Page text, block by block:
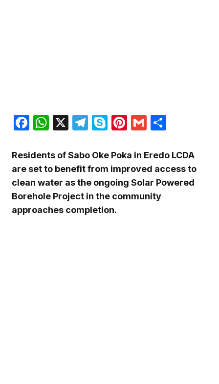
Facebook
WhatsApp
X Telegram
SkypePinterest
Gmail
Residents of Sabo Oke Poka in Eredo LCDA
are set to benefit from improved access to
clean water as the ongoing Solar Powered
Borehole Project in the community
approaches completion.